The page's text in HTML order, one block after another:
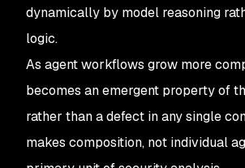
dynamically by model reasoning
logic.
As agent workflows grow more
becomes an emergent property of
rather than a defect in any single
makes composition, not individual